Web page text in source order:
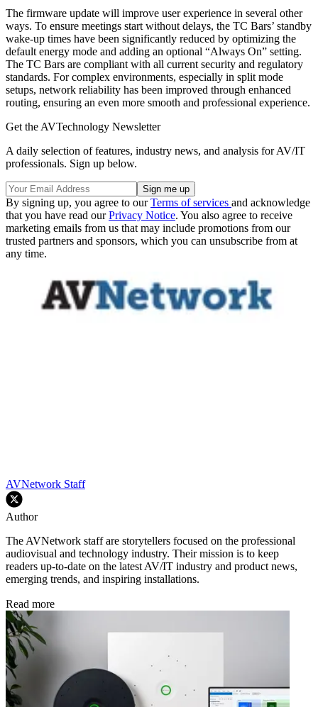
The firmware update will improve user experience in several other
ways. To ensure meetings start without delays, the TC Bars’ standby
wake-up times have been significantly reduced by optimizing the
default energy mode and adding an optional “Always On” setting. ​
The TC Bars are compliant with all current security and regulatory
standards. For complex environments, especially in split mode
setups, network reliability has been improved through enhanced
routing, ensuring an even more smooth and professional experience.
Get the AVTechnology Newsletter
A daily selection of features, industry news, and analysis for AV/IT
professionals. Sign up below.
By signing up, you agree to ourTerms of services and acknowledge
that you have read ourPrivacy Notice. You also agree to receive
marketing emails from us that may include promotions from our
trusted partners and sponsors, which you can unsubscribe from at
any time.
AVNetwork Staff
Author
The AVNetwork staff are storytellers focused on the professional
audiovisual and technology industry. Their mission is to keep
readers up-to-date on the latest AV/IT industry and product news,
emerging trends, and inspiring installations.
Read more